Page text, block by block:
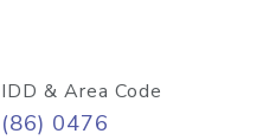
IDD & Area Code
(86) 0476